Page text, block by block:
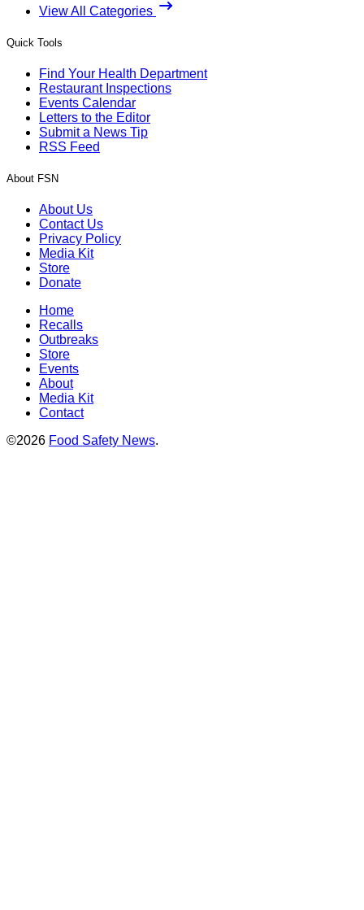
View All Categories
Quick Tools
Find Your Health Department
Restaurant Inspections
Events Calendar
Letters to the Editor
Submit a News Tip
RSS Feed
About FSN
About Us
Contact Us
Privacy Policy
Media Kit
Store
Donate
Home
Recalls
Outbreaks
Store
Events
About
Media Kit
Contact
©2026 Food Safety News.